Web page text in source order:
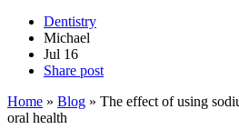
Dentistry
Michael
Jul 16
Share post
Home » Blog » The effect of using
oral health